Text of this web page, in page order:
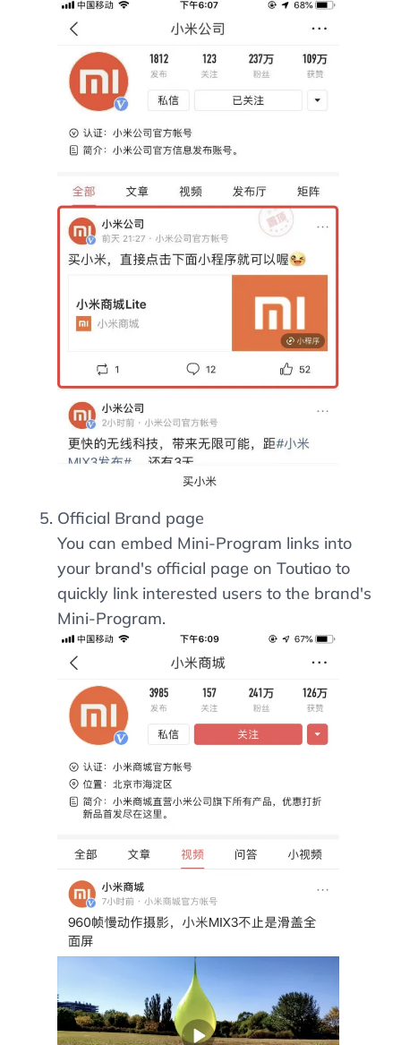
Official Brand page
You can embed Mini-Program links into
your brand's official page on Toutiao to
quickly link interested users to the brand's
Mini-Program.